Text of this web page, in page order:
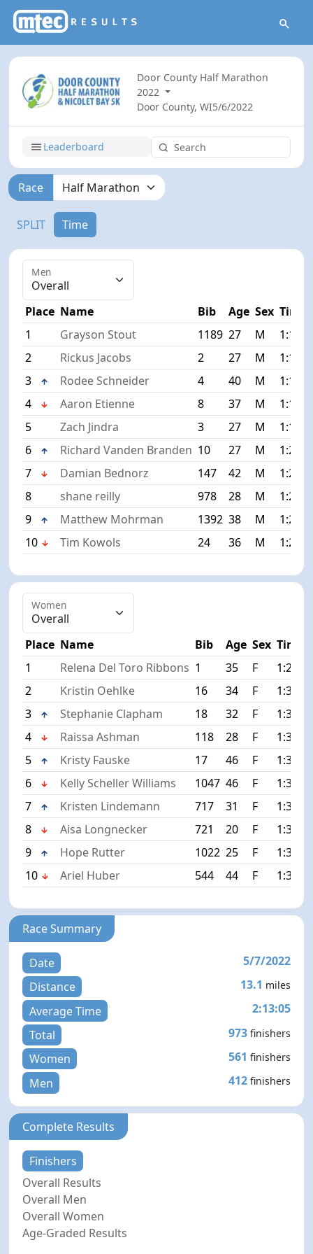
Door County Half Marathon
2022
Door County, WI5/6/2022
Leaderboard
Race
SPLIT Time
Men
Place Name Bib Age Sex Time
1
Grayson Stout 1189 27 M
2
Rickus Jacobs 2 27 M
3
Rodee Schneider 4 40 M
4
Aaron Etienne 8 37 M
5
Zach Jindra 3 27 M
6
Richard Vanden Branden 10 27 M
7
Damian Bednorz 147 42 M
8
shane reilly 978 28 M
9
Matthew Mohrman 1392 38 M
10
Tim Kowols 24 36 M
Women
Place Name Bib Age Sex Time
1
Relena Del Toro Ribbons 1 35 F
2
Kristin Oehlke 16 34 F
3
Stephanie Clapham 18 32 F
4
Raissa Ashman 118 28 F
5
Kristy Fauske 17 46 F
6
Kelly Scheller Williams 1047 46 F
7
Kristen Lindemann 717 31 F
8
Aisa Longnecker 721 20 F
9
Hope Rutter 1022 25 F
10
Ariel Huber 544 44 F
Race Summary
Date
5/7/2022
Distance
13.1 miles
Average Time
2:13:05
Total
973 finishers
Women 561 finishers
Men 412 finishers
Complete Results
Finishers
Overall Results
Overall Men
Overall Women
Age-Graded Results